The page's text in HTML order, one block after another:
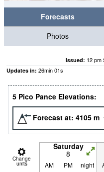
Forecasts
Photos
Issued: 12 pm
Updates in: 26min00s
5 Pico Pance Elevations:
Forecast at: 4105 m
Change
units
Saturday
8
AM PM night